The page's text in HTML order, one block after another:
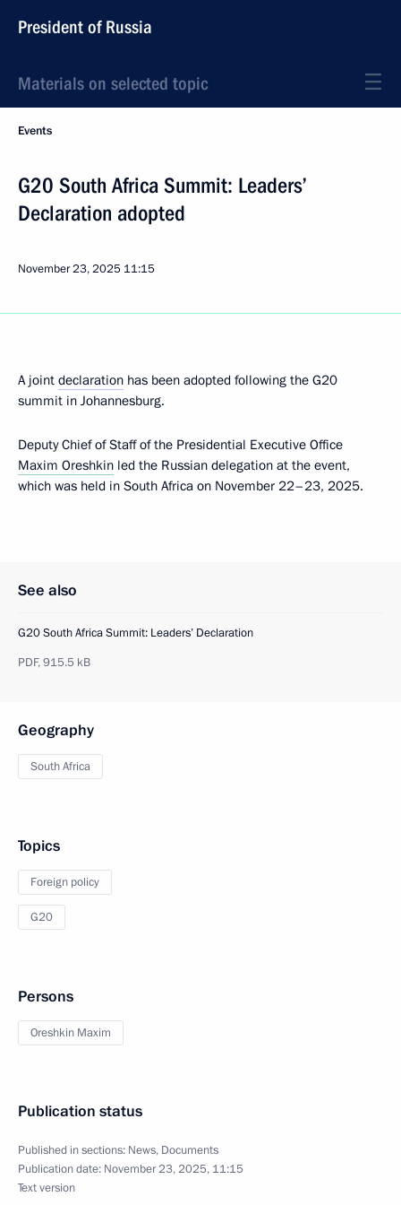
President of Russia
Materials on selected topic
Events
G20 South Africa Summit: Leaders’
Declaration adopted
November 23, 2025 11:15
A joint declaration has been adopted following the G20
summit in Johannesburg.
Deputy Chief of Staff of the Presidential Executive Office
Maxim Oreshkin led the Russian delegation at the event,
which was held in South Africa on November 22–23, 2025.
See also
G20 South Africa Summit: Leaders’ Declaration
PDF,915.5 kB
Geography
South Africa
Topics
Foreign policy
G20
Persons
Oreshkin Maxim
Publication status
Published in sections: News, Documents
Publication date: November 23, 2025, 11:15
Text version